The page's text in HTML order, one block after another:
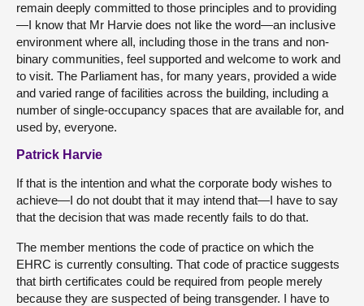
remain deeply committed to those principles and to providing
—I know that Mr Harvie does not like the word—an inclusive
environment where all, including those in the trans and non-
binary communities, feel supported and welcome to work and
to visit. The Parliament has, for many years, provided a wide
and varied range of facilities across the building, including a
number of single-occupancy spaces that are available for, and
used by, everyone.
Patrick Harvie
If that is the intention and what the corporate body wishes to
achieve—I do not doubt that it may intend that—I have to say
that the decision that was made recently fails to do that.
The member mentions the code of practice on which the
EHRC is currently consulting. That code of practice suggests
that birth certificates could be required from people merely
because they are suspected of being transgender. I have to